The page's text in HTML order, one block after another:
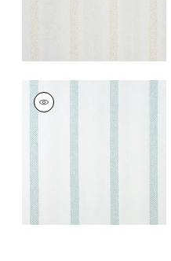
COBBLE HILL STRIPE
Fabric
Spa Blue